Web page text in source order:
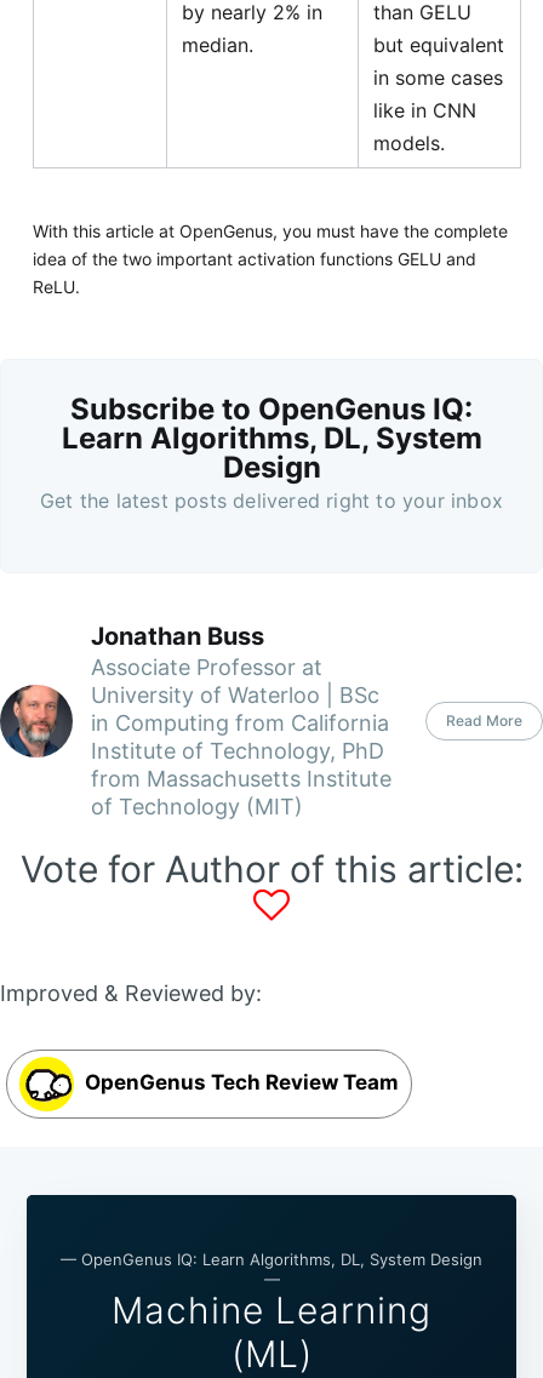
by nearly 2% in
median.
than GELU
but equivalent
in some cases
like in CNN
models.
With this article at OpenGenus, you must have the complete
idea of the two important activation functions GELU and
ReLU.
Subscribe to OpenGenus IQ:
Learn Algorithms, DL, System
Design
Get the latest posts delivered right to your inbox
Jonathan Buss
Associate Professor at
University of Waterloo | BSc
in Computing from California
Institute of Technology, PhD
from Massachusetts Institute
of Technology (MIT)
Read More
Vote for Author of this article:
Improved & Reviewed by:
OpenGenus Tech Review Team
— OpenGenus IQ: Learn Algorithms, DL, System Design
—
Machine Learning
(ML)